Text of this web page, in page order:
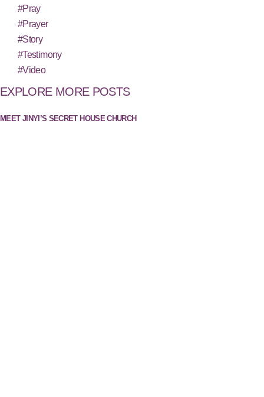
#Pray
#Prayer
#Story
#Testimony
#Video
EXPLORE MORE POSTS
MEET JINYI’S SECRET HOUSE CHURCH